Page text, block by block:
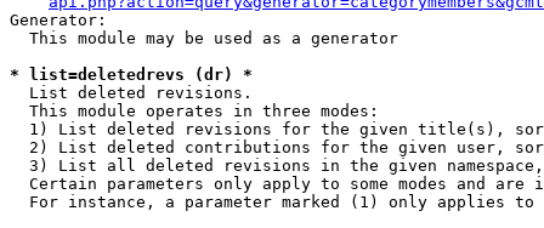
Generator:
  This module may be used as a generator
* list=deletedrevs (dr) *
List deleted revisions.
  This module operates in three modes:
1) List deleted revisions for the given title(s),
2) List deleted contributions for the given user,
3) List all deleted revisions in the given
Certain parameters only apply to some modes and are
For instance, a parameter marked (1) only applies